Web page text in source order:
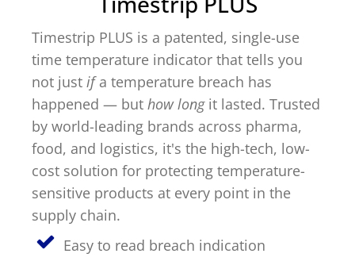
Timestrip PLUS
Timestrip Complete
Timestrip Food
BLOOD TEMP
Blood Temp 10
Blood Temp 10+
Blood Temp 6
LIQUID-BASED INDICATOR
TECHNOLOGY
TIME
INDICATORS
More
Info
Timestrip
Applications
Timestrip
Timestrip PLUS is a patented, single-use
time temperature indicator that tells you
not just ifa temperature breach has
happened — but how longit lasted. Trusted
by world-leading brands across pharma,
food, and logistics, it's the high-tech, low-
cost solution for protecting temperature-
sensitive products at every point in the
supply chain.
Easy to read breach indication